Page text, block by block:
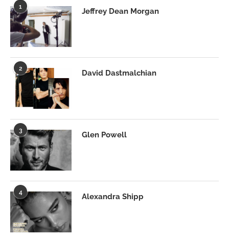
1
Jeffrey Dean Morgan
2
David Dastmalchian
3
Glen Powell
4
Alexandra Shipp